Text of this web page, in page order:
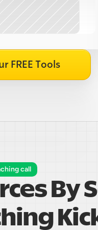
FREE Tools
call
By